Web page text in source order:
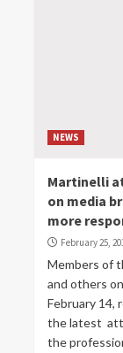
NEWS
Martinelli
on media
more
February 25,
Members of
and others
February 14,
the latest
the